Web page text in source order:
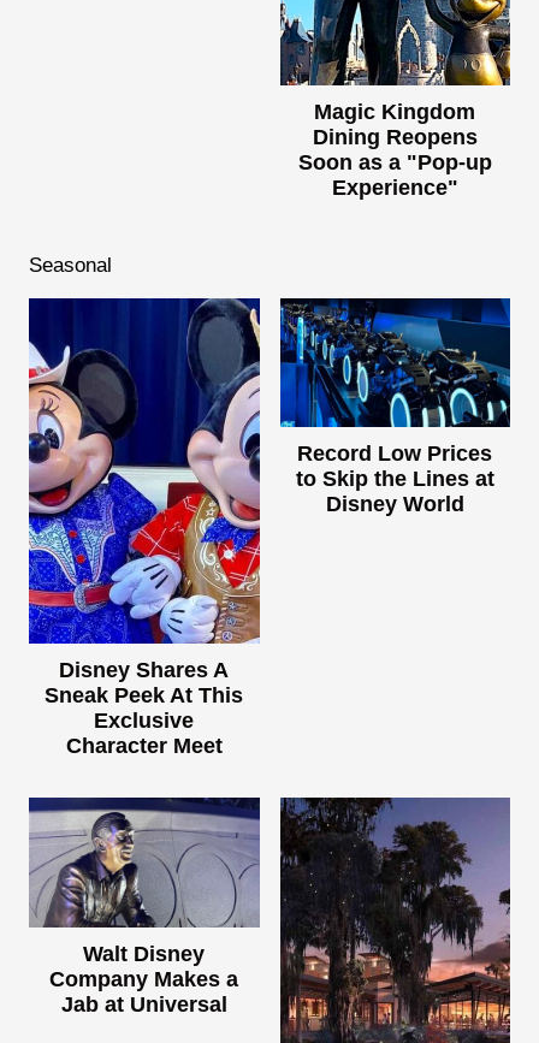
Magic Kingdom
Dining Reopens
Soon as a "Pop-up
Experience"
Seasonal
Disney Shares A
Sneak Peek At This
Exclusive
Character Meet
Record Low Prices
to Skip the Lines at
Disney World
Walt Disney
Company Makes a
Jab at Universal